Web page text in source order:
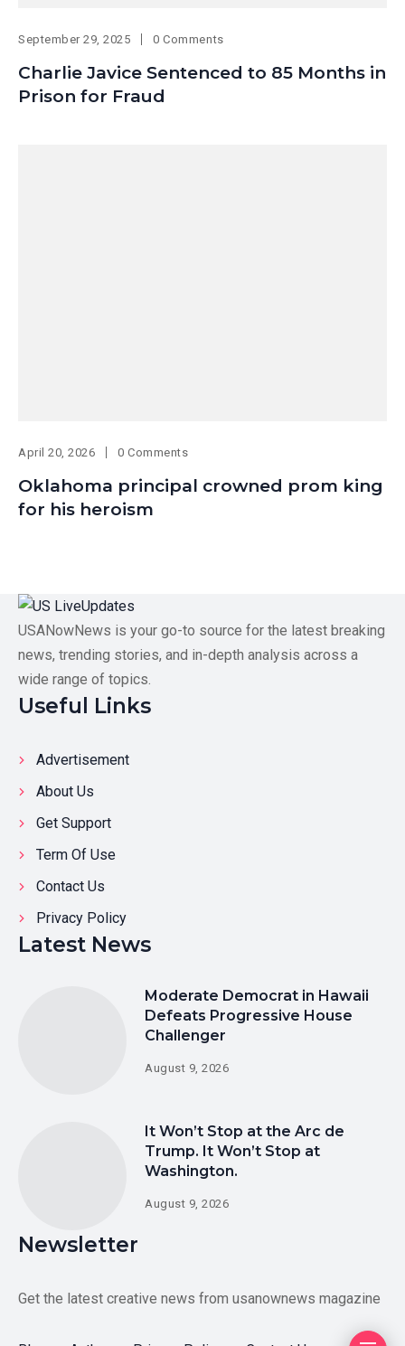
September 29, 2025 0 Comments
Charlie Javice Sentenced to 85 Months in
Prison for Fraud
April 20, 2026 0 Comments
Oklahoma principal crowned prom king
for his heroism
USANowNews is your go-to source for the latest breaking
news, trending stories, and in-depth analysis across a
wide range of topics.
Useful Links
Advertisement
About Us
Get Support
Term Of Use
Contact Us
Privacy Policy
Latest News
Moderate Democrat in Hawaii
Defeats Progressive House
Challenger
August 9, 2026
It Won’t Stop at the Arc de
Trump. It Won’t Stop at
Washington.
August 9, 2026
Newsletter
Get the latest creative news from usanownews magazine